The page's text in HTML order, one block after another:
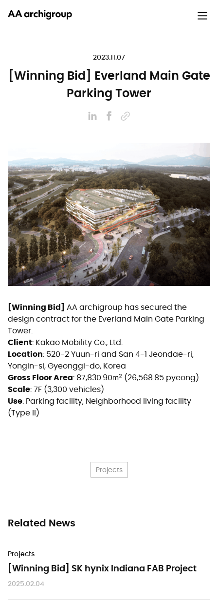
2023.11.07
[Winning Bid] Everland Main Gate
Parking Tower
[Winning Bid]
AA archigroup has secured the
design contract for the Everland Main Gate Parking
Tower.
Client: Kakao Mobility Co., Ltd.
Location: 520-2 Yuun-ri and San 4-1 Jeondae-ri,
Yongin-si, Gyeonggi-do, Korea
Gross Floor Area: 87,830.90㎡ (26,568.85 pyeong)
Scale: 7F (3,300 vehicles)
Use: Parking facility, Neighborhood living facility
(Type II)
Projects
Related News
Projects
2025.02.04
[Winning Bid] SK hynix Indiana FAB Project